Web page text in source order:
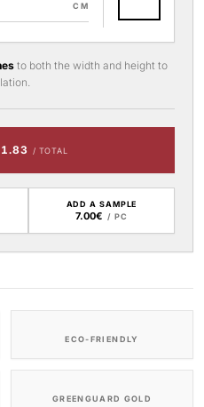
CM
to both the width and height to
/ TOTAL
ADD A SAMPLE
7.00€ / PC
ECO-FRIENDLY
GREENGUARD GOLD